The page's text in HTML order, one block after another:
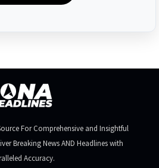
For Comprehensive and Insightful
Breaking News AND Headlines with
Accuracy.